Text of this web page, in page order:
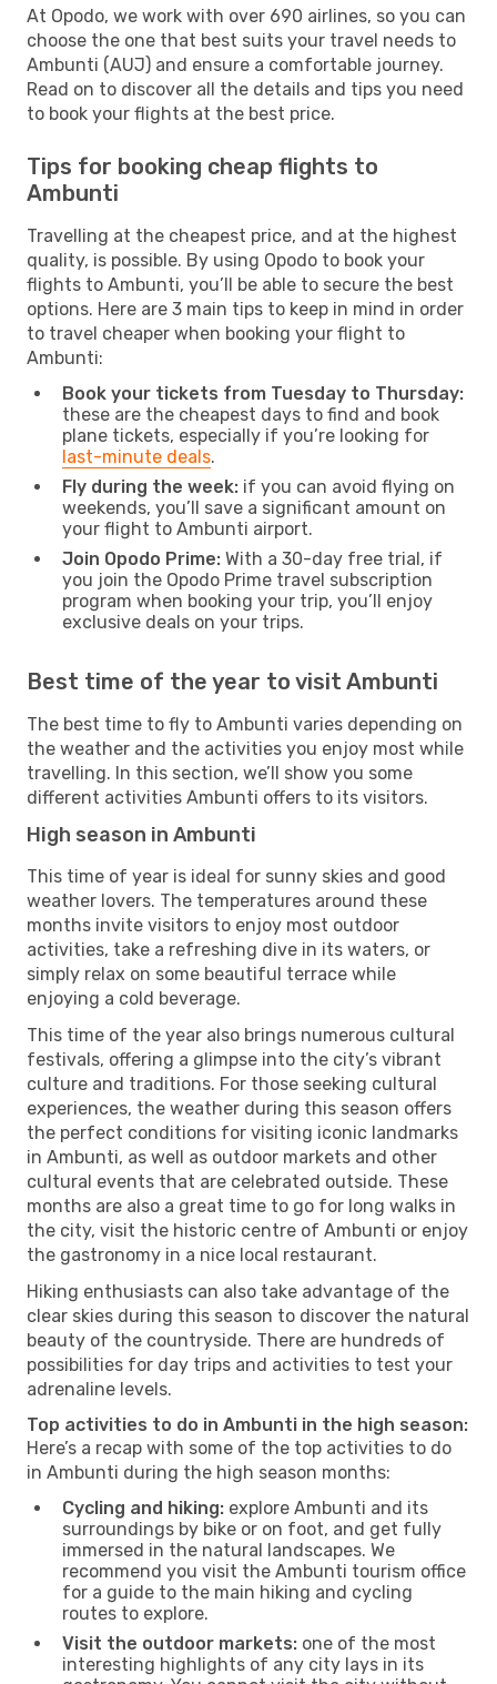
At Opodo, we work with over 690 airlines, so you can
choose the one that best suits your travel needs to
Ambunti (AUJ) and ensure a comfortable journey.
Read on to discover all the details and tips you need
to book your flights at the best price.
Tips for booking cheap flights to
Ambunti
Travelling at the cheapest price, and at the highest
quality, is possible. By using Opodo to book your
flights to Ambunti, you’ll be able to secure the best
options. Here are 3 main tips to keep in mind in order
to travel cheaper when booking your flight to
Ambunti:
Book your tickets from Tuesday to Thursday:
these are the cheapest days to find and book
plane tickets, especially if you’re looking for
last-minute deals.
Fly during the week: if you can avoid flying on
weekends, you’ll save a significant amount on
your flight to Ambunti airport.
Join Opodo Prime: With a 30-day free trial, if
you join the Opodo Prime travel subscription
program when booking your trip, you’ll enjoy
exclusive deals on your trips.
Best time of the year to visit Ambunti
The best time to fly to Ambunti varies depending on
the weather and the activities you enjoy most while
travelling. In this section, we’ll show you some
different activities Ambunti offers to its visitors.
High season in Ambunti
This time of year is ideal for sunny skies and good
weather lovers. The temperatures around these
months invite visitors to enjoy most outdoor
activities, take a refreshing dive in its waters, or
simply relax on some beautiful terrace while
enjoying a cold beverage.
This time of the year also brings numerous cultural
festivals, offering a glimpse into the city’s vibrant
culture and traditions. For those seeking cultural
experiences, the weather during this season offers
the perfect conditions for visiting iconic landmarks
in Ambunti, as well as outdoor markets and other
cultural events that are celebrated outside. These
months are also a great time to go for long walks in
the city, visit the historic centre of Ambunti or enjoy
the gastronomy in a nice local restaurant.
Hiking enthusiasts can also take advantage of the
clear skies during this season to discover the natural
beauty of the countryside. There are hundreds of
possibilities for day trips and activities to test your
adrenaline levels.
Top activities to do in Ambunti in the high season:
Here’s a recap with some of the top activities to do
in Ambunti during the high season months:
Cycling and hiking: explore Ambunti and its
surroundings by bike or on foot, and get fully
immersed in the natural landscapes. We
recommend you visit the Ambunti tourism office
for a guide to the main hiking and cycling
routes to explore.
Visit the outdoor markets: one of the most
interesting highlights of any city lays in its